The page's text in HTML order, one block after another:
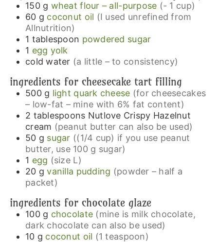
150 g wheat flour – all-purpose (- 1 cup)
60 g coconut oil (I used unrefined from
Allnutrition)
1 tablespoon powdered sugar
1 egg yolk
cold water (a little – to consistency)
ingredients for cheesecake tart filling
500 g light quark cheese (for cheesecakes
– low-fat – mine with 6% fat content)
2 tablespoons Nutlove Crispy Hazelnut
cream (peanut butter can also be used)
50 g sugar ((1/4 cup) if you use peanut
butter, use 100 g sugar)
1 egg (size L)
20 gvanilla pudding (powder – half a
packet)
ingredients for chocolate glaze
100 g chocolate (mine is milk chocolate,
dark chocolate can also be used)
10 g coconut oil (1 teaspoon)